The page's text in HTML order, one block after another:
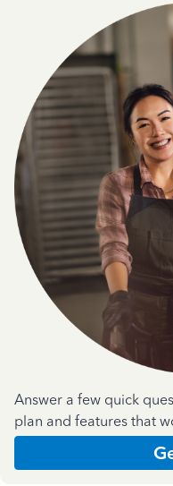
Answer a few quick
plan and features that